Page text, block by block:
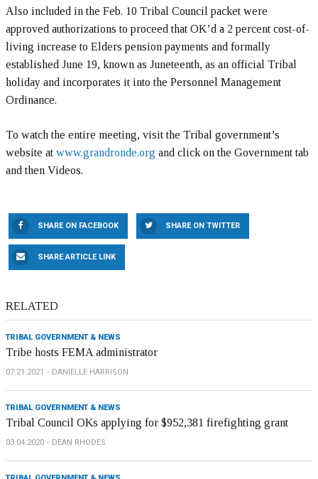
Also included in the Feb. 10 Tribal Council packet were
approved authorizations to proceed that OK’d a 2 percent cost-of-
living increase to Elders pension payments and formally
established June 19, known as Juneteenth, as an official Tribal
holiday and incorporates it into the Personnel Management
Ordinance.
To watch the entire meeting, visit the Tribal government’s
website at www.grandronde.org and click on the Government tab
and then Videos.
SHARE ON FACEBOOK SHARE ON TWITTER
SHARE ARTICLE LINK
RELATED
TRIBAL GOVERNMENT & NEWS
Tribe hosts FEMA administrator
07.21.2021 DANIELLE HARRISON
TRIBAL GOVERNMENT & NEWS
Tribal Council OKs applying for $952,381 firefighting grant
03.04.2020 DEAN RHODES